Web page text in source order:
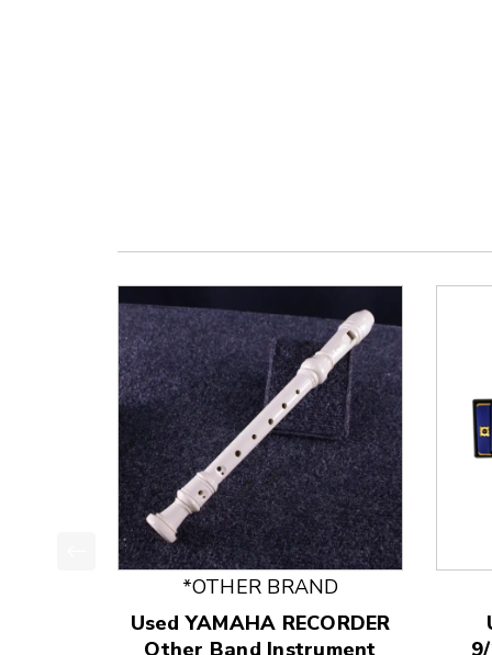
This is a product carousel with slides. Use
*OTHER BRAND
Used YAMAHA RECORDER
Other Band Instrument